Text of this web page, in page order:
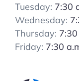
Tuesday: 7:30
Wednesday:
Thursday:
Friday: 7:30